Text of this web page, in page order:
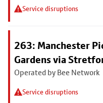
Service disruptions
263: Manchester
Gardens via
Operated by Bee Network
Service disruptions